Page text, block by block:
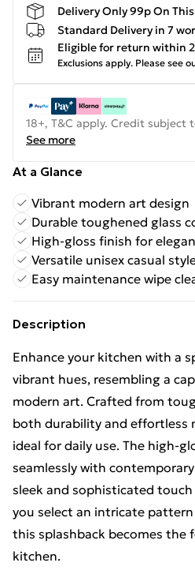
Delivery Only 99p On
Standard Delivery in 7
Eligible for return within
Exclusions apply. Please see
18+, T&C apply. Credit subject
See more
At a Glance
Vibrant modern art design
Durable toughened glass
High-gloss finish for
Versatile unisex casual
Easy maintenance wipe
Description
Enhance your kitchen with a
vibrant hues, resembling a
modern art. Crafted from
both durability and effortless
ideal for daily use. The high-
seamlessly with
sleek and sophisticated
you select an intricate
this splashback becomes the
kitchen.